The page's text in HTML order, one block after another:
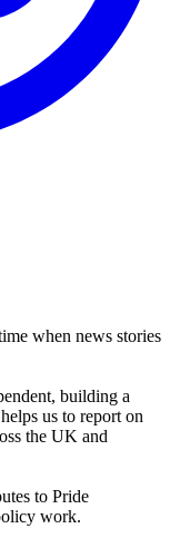
when news stories
building a
us to report on
the UK and
to Pride
work.